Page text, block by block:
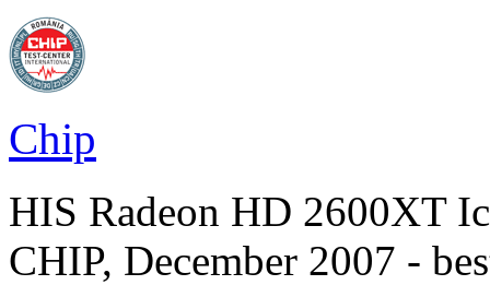
Chip
HIS Radeon HD 2600XT
CHIP, December 2007 -